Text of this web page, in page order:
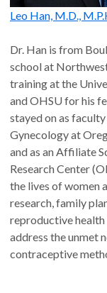
Leo Han, M.D.,
Dr. Han is from
school at
training at the
and OHSU for his
stayed on as
Gynecology at
and as an Affiliate
Research Center
the lives of women
research, family
reproductive health
address the unmet
contraceptive